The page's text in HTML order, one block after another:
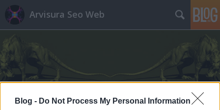
Blog - Do Not Process My Personal Information
Arvisura Seo Web
Feszty-körkép: panoráma